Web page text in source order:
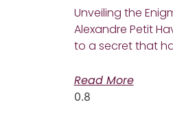
Unveiling the
Alexandre Petit
to a secret that
Read More